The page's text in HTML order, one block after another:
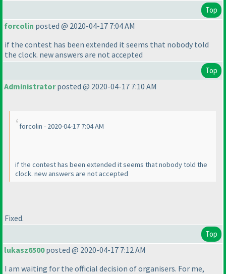
Top
forcolin posted @ 2020-04-17 7:04 AM
if the contest has been extended it seems that nobody told
the clock. new answers are not accepted
Top
Administratorposted @ 2020-04-17 7:10 AM
forcolin - 2020-04-17 7:04 AM
if the contest has been extended it seems that nobody told the
clock. new answers are not accepted
Fixed.
Top
lukasz6500posted @ 2020-04-17 7:12 AM
I am waiting for the official decision of organisers. For me,